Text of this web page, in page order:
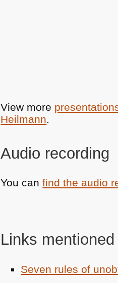
View more
Heilmann.
Audio recording
You canfind the audio
Links
Seven rules of